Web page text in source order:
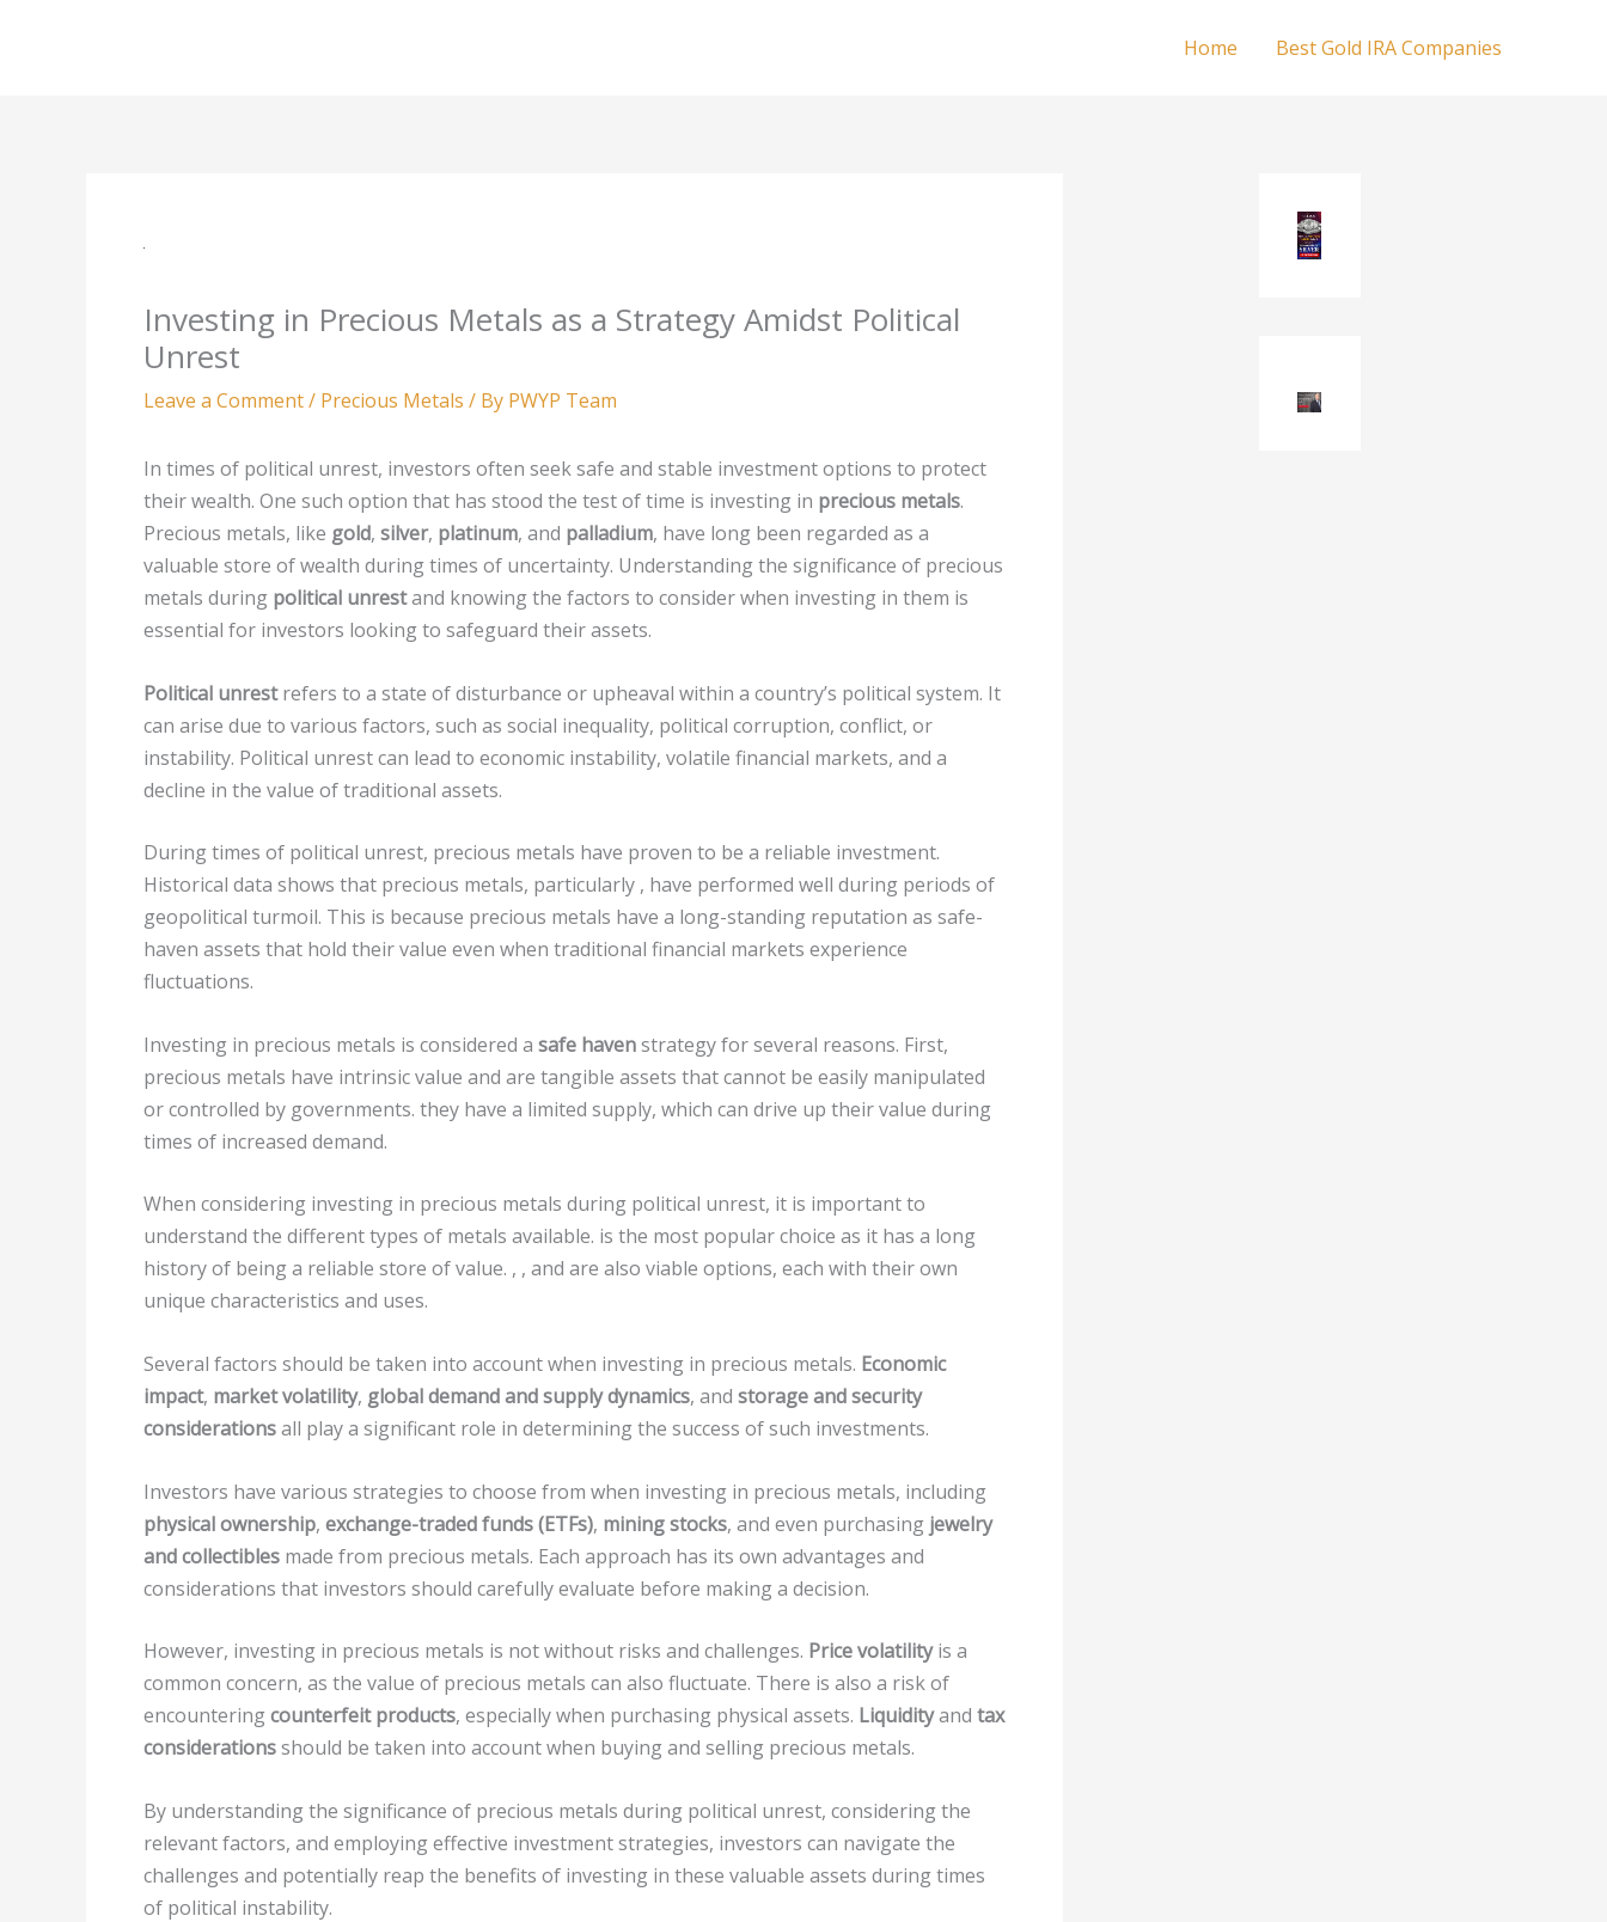
Home Best Gold IRA Companies
Investing in Precious Metals as a Strategy Amidst Political
Unrest
Leave a Comment/ Precious Metals / By PWYP Team
In times of political unrest, investors often seek safe and stable investment options to protect
their wealth. One such option that has stood the test of time is investing in precious metals.
Precious metals, like gold, silver, platinum, and palladium, have long been regarded as a
valuable store of wealth during times of uncertainty. Understanding the significance of precious
metals during political unrestand knowing the factors to consider when investing in them is
essential for investors looking to safeguard their assets.
Political unrestrefers to a state of disturbance or upheaval within a country’s political system. It
can arise due to various factors, such as social inequality, political corruption, conflict, or
instability. Political unrest can lead to economic instability, volatile financial markets, and a
decline in the value of traditional assets.
During times of political unrest, precious metals have proven to be a reliable investment.
Historical data shows that precious metals, particularly , have performed well during periods of
geopolitical turmoil. This is because precious metals have a long-standing reputation as safe-
haven assets that hold their value even when traditional financial markets experience
fluctuations.
Investing in precious metals is considered a safe havenstrategy for several reasons. First,
precious metals have intrinsic value and are tangible assets that cannot be easily manipulated
or controlled by governments. they have a limited supply, which can drive up their value during
times of increased demand.
When considering investing in precious metals during political unrest, it is important to
understand the different types of metals available. is the most popular choice as it has a long
history of being a reliable store of value. , , and are also viable options, each with their own
unique characteristics and uses.
Several factors should be taken into account when investing in precious metals. Economic
impact, market volatility, global demand and supply dynamics, and storage and security
considerationsall play a significant role in determining the success of such investments.
Investors have various strategies to choose from when investing in precious metals, including
physical ownership, exchange-traded funds (ETFs), mining stocks, and even purchasing jewelry
and collectibles made from precious metals. Each approach has its own advantages and
considerations that investors should carefully evaluate before making a decision.
However, investing in precious metals is not without risks and challenges. Price volatilityis a
common concern, as the value of precious metals can also fluctuate. There is also a risk of
encounteringcounterfeit products, especially when purchasing physical assets. Liquidityand tax
considerationsshould be taken into account when buying and selling precious metals.
By understanding the significance of precious metals during political unrest, considering the
relevant factors, and employing effective investment strategies, investors can navigate the
challenges and potentially reap the benefits of investing in these valuable assets during times
of political instability.